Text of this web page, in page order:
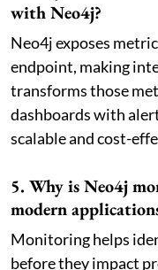
with Neo4j?
Neo4j exposes
endpoint, making
transforms those
dashboards with
scalable and cost-
5. Why is Neo4j
modern
Monitoring helps
before they impact